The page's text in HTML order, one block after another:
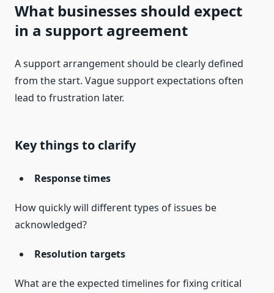
What businesses should expect
in a support agreement
A support arrangement should be clearly defined
from the start. Vague support expectations often
lead to frustration later.
Key things to clarify
Response times
How quickly will different types of issues be
acknowledged?
Resolution targets
What are the expected timelines for fixing critical